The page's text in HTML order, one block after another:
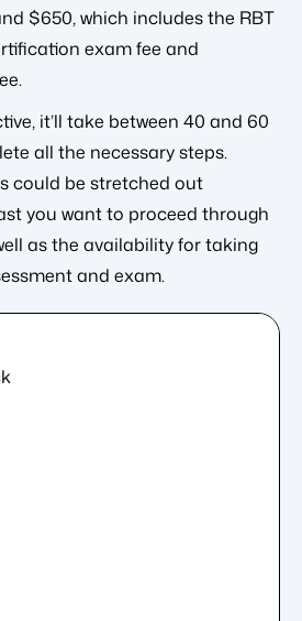
$650, which includes the RBT
exam fee and
it’ll take between 40 and 60
all the necessary steps.
could be stretched out
you want to proceed through
as the availability for taking
and exam.